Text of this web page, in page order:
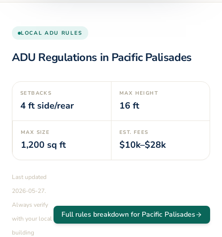
LOCAL ADU RULES
ADU Regulations in Pacific Palisades
SETBACKS
4 ft side/rear
MAX HEIGHT
16 ft
MAX SIZE
1,200 sq ft
EST. FEES
$10k–$28k
Last updated
2026-05-27.
Always verify
with your local
building
Full rules breakdown for Pacific Palisades